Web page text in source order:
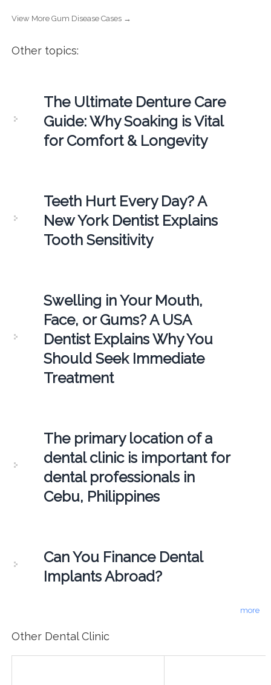
View More Gum Disease Cases →
Other topics:
The Ultimate Denture Care
Guide: Why Soaking is Vital
for Comfort & Longevity
Teeth Hurt Every Day? A
New York Dentist Explains
Tooth Sensitivity
Swelling in Your Mouth,
Face, or Gums? A USA
Dentist Explains Why You
Should Seek Immediate
Treatment
The primary location of a
dental clinic is important for
dental professionals in
Cebu, Philippines
Can You Finance Dental
Implants Abroad?
more
Other Dental Clinic